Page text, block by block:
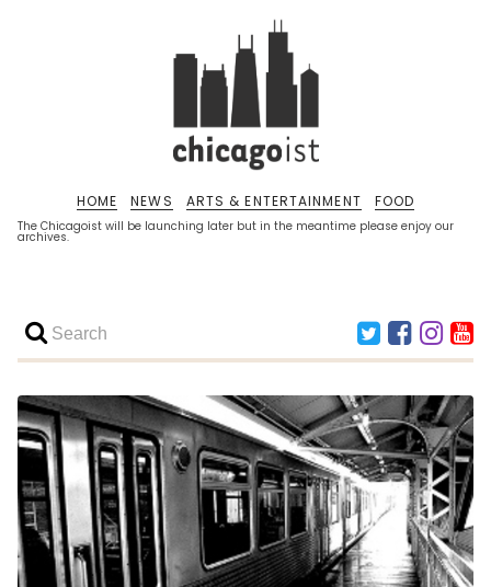
The Chicagoist will be launching later but in the meantime please enjoy our
archives.
HOME NEWS ARTS & ENTERTAINMENT FOOD